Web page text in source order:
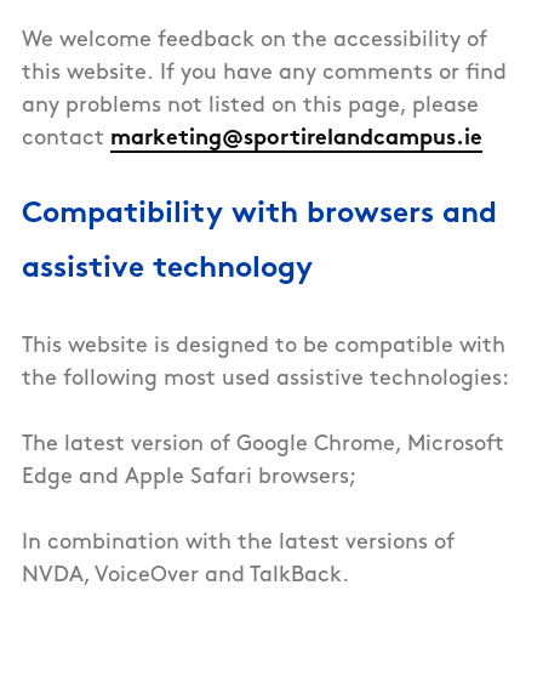
We welcome feedback on the accessibility of
this website. If you have any comments or find
any problems not listed on this page, please
contact marketing@sportirelandcampus.ie
Compatibility with browsers and
assistive technology
This website is designed to be compatible with
the following most used assistive technologies:
The latest version of Google Chrome, Microsoft
Edge and Apple Safari browsers;
In combination with the latest versions of
NVDA, VoiceOver and TalkBack.